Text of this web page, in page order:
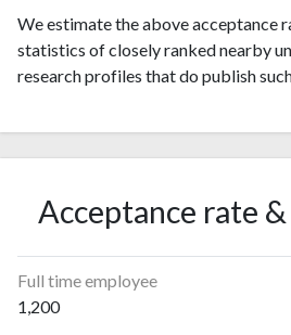
We estimate the above acceptance
statistics of closely ranked nearby
research profiles that do publish
Acceptance rate
Full time employee
1,200